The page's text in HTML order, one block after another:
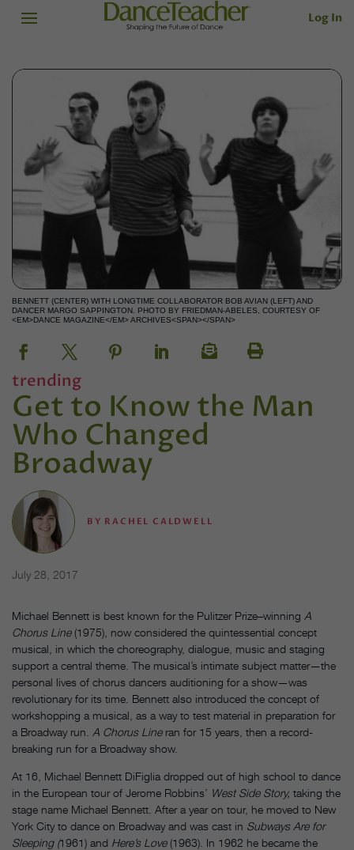
Log In
BENNETT (CENTER) WITH LONGTIME COLLABORATOR BOB AVIAN (LEFT) AND
DANCER MARGO SAPPINGTON. PHOTO BY FRIEDMAN-ABELES, COURTESY OF
<EM>DANCE MAGAZINE</EM> ARCHIVES<SPAN></SPAN>
trending
Get to Know the Man
Who Changed
Broadway
BY RACHEL CALDWELL
July 28, 2017
Michael Bennett is best known for the Pulitzer Prize–winning A
Chorus Line(1975), now considered the quintessential concept
musical, in which the choreography, dialogue, music and staging
support a central theme. The musical’s intimate subject matter—the
personal lives of chorus dancers auditioning for a show—was
revolutionary for its time. Bennett also introduced the concept of
workshopping a musical, as a way to test material in preparation for
a Broadway run. A Chorus Lineran for 15 years, then a record-
breaking run for a Broadway show.
At 16, Michael Bennett DiFiglia dropped out of high school to dance
in the European tour of Jerome Robbins’ West Side Story, taking the
stage name Michael Bennett. After a year on tour, he moved to New
York City to dance on Broadway and was cast in Subways Are for
Sleeping (1961) and Here’s Love(1963). In 1962 he became the